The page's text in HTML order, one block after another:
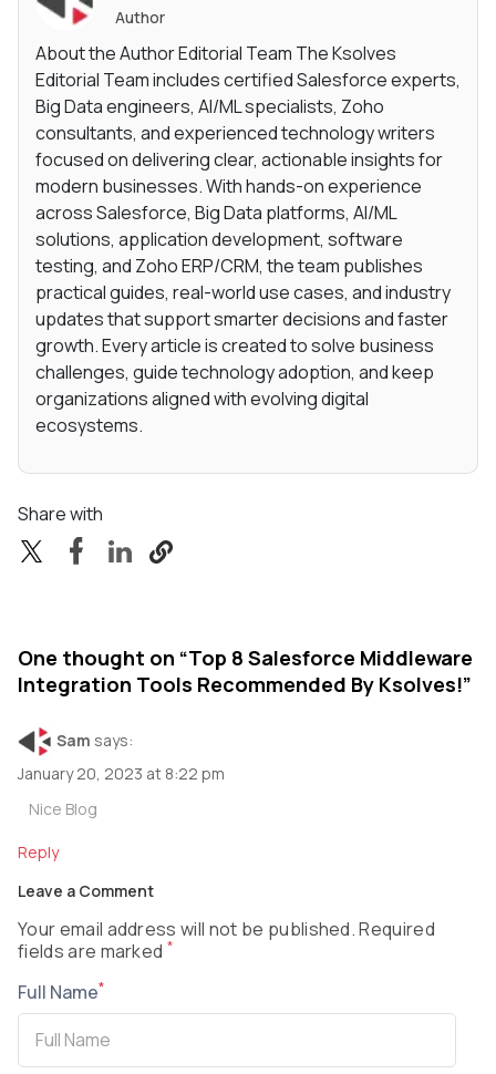
Author
About the Author Editorial Team The Ksolves
Editorial Team includes certified Salesforce experts,
Big Data engineers, AI/ML specialists, Zoho
consultants, and experienced technology writers
focused on delivering clear, actionable insights for
modern businesses. With hands-on experience
across Salesforce, Big Data platforms, AI/ML
solutions, application development, software
testing, and Zoho ERP/CRM, the team publishes
practical guides, real-world use cases, and industry
updates that support smarter decisions and faster
growth. Every article is created to solve business
challenges, guide technology adoption, and keep
organizations aligned with evolving digital
ecosystems.
Share with
One thought on “Top 8 Salesforce Middleware
Integration Tools Recommended By Ksolves!”
Sam says:
January 20, 2023 at 8:22 pm
Nice Blog
Reply
Leave a Comment
Your email address will not be published. Required
fields are marked *
Full Name*